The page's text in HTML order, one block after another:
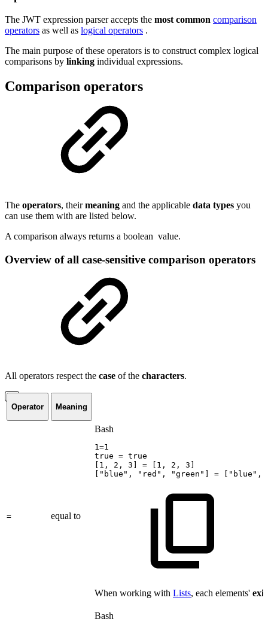
The JWT expression parser accepts the most common comparison
operators as well as logical operators .
The main purpose of these operators is to construct complex logical
comparisons by linking individual expressions.
Comparison operators
The operators, theirmeaning and the applicable data types you
can use them with are listed below.
A comparison always returns a boolean value.
Overview of all case-sensitive comparison operators
All operators respect the case of the characters.
Operator Meaning
= equal to
Bash
1 =1
true = true
1 , 2 , 3 = 1 , 2 , 3
"blue" , "red" , "green" = "blue" ,
When working with Lists, each elements'
Bash